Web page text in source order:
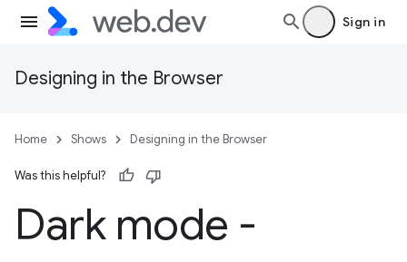
Sign in
Designing in the Browser
Home Shows Designing in the Browser
Was this helpful?
Dark mode -